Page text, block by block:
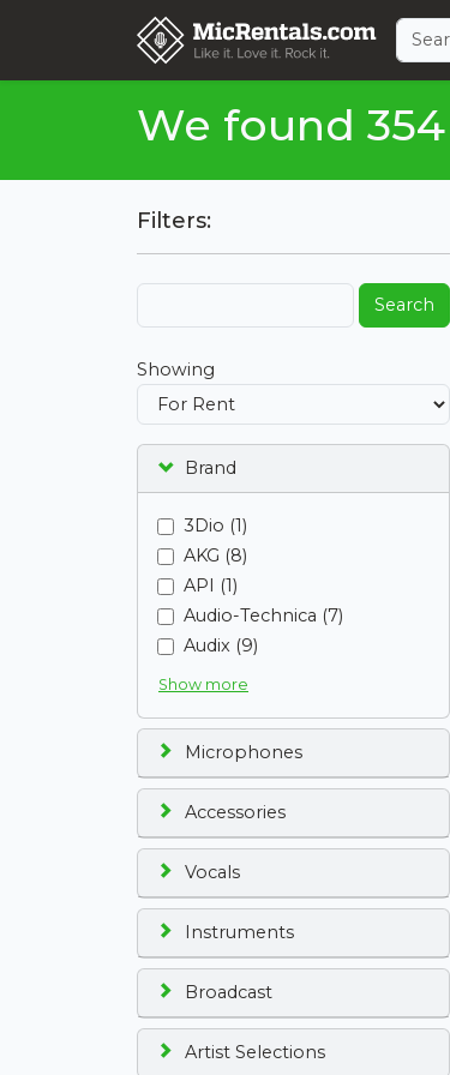
We found
Filters:
Search
Showing
Brand
3Dio (1)
AKG (8)
API (1)
Audio-Technica (7)
Audix (9)
Show more
Microphones
Accessories
Vocals
Instruments
Broadcast
Artist Selections